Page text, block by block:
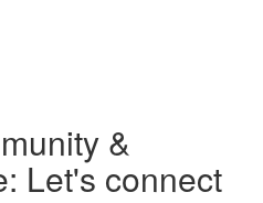
&
Let's connect